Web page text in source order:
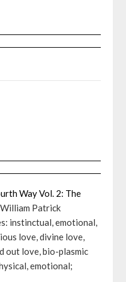
Way Vol. 2: The
William Patrick
instinctual, emotional,
love, divine love,
out love, bio-plasmic
emotional;